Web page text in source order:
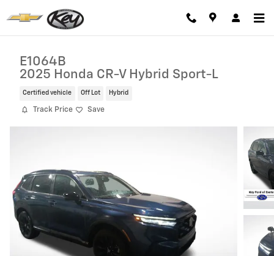
E1064B
2025 Honda CR-V Hybrid Sport-L
Certified vehicle Off Lot Hybrid
Track Price Save